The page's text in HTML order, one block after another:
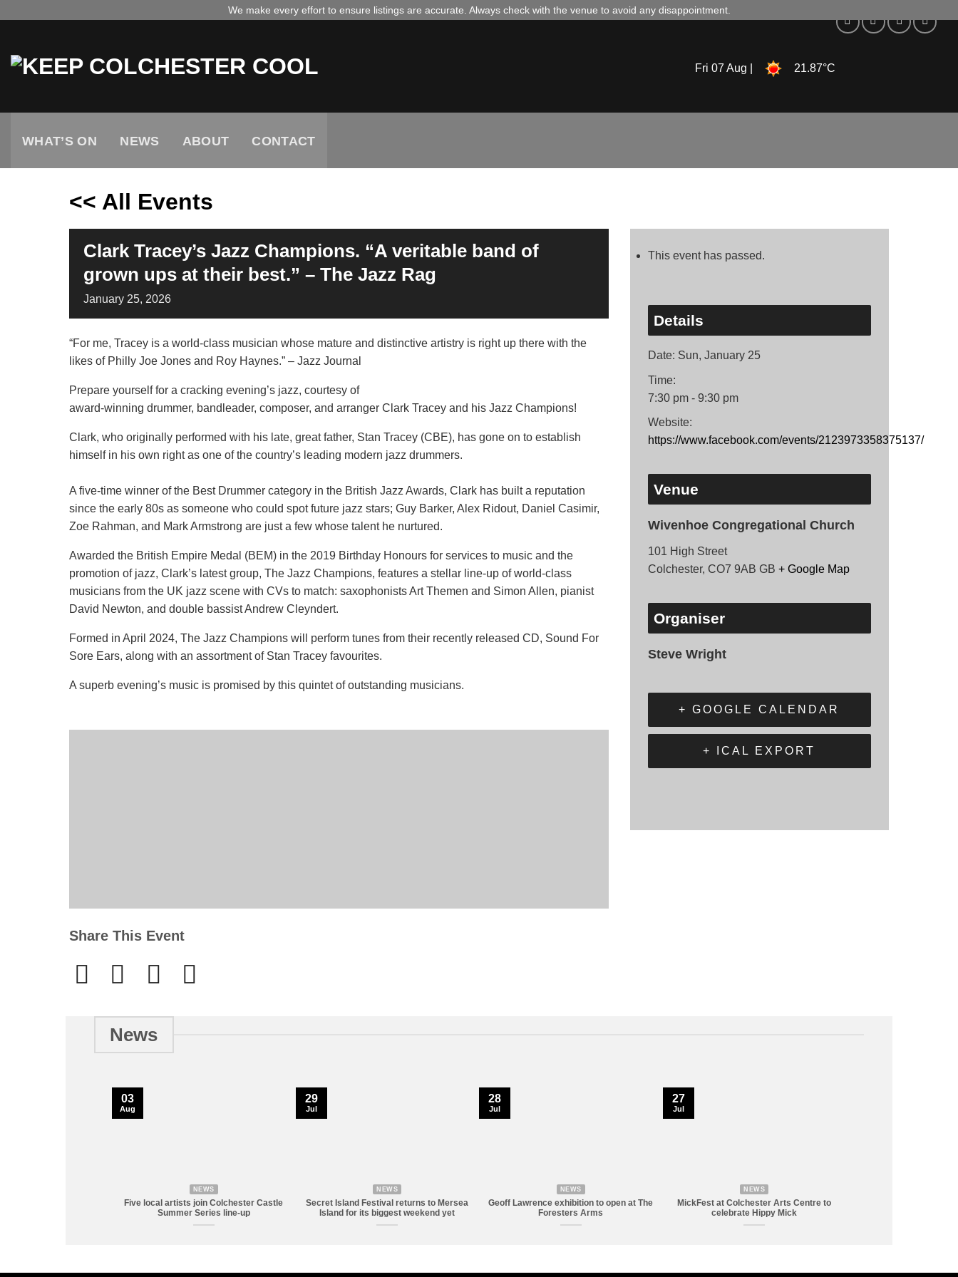
We make every effort to ensure listings are accurate. Always check with the venue to avoid any disappointment.
Fri 07 Aug | 21.87°C
WHAT’S ON NEWS ABOUT CONTACT
<< All Events
Clark Tracey’s Jazz Champions. “A veritable band of
grown ups at their best.” – The Jazz Rag
January 25, 2026
“For me, Tracey is a world-class musician whose mature and distinctive artistry is right up there with the
likes of Philly Joe Jones and Roy Haynes.” – Jazz Journal
Prepare yourself for a cracking evening’s jazz, courtesy of
award-winning drummer, bandleader, composer, and arranger Clark Tracey and his Jazz Champions!
Clark, who originally performed with his late, great father, Stan Tracey (CBE), has gone on to establish
himself in his own right as one of the country’s leading modern jazz drummers.
A five-time winner of the Best Drummer category in the British Jazz Awards, Clark has built a reputation
since the early 80s as someone who could spot future jazz stars; Guy Barker, Alex Ridout, Daniel Casimir,
Zoe Rahman, and Mark Armstrong are just a few whose talent he nurtured.
Awarded the British Empire Medal (BEM) in the 2019 Birthday Honours for services to music and the
promotion of jazz, Clark’s latest group, The Jazz Champions, features a stellar line-up of world-class
musicians from the UK jazz scene with CVs to match: saxophonists Art Themen and Simon Allen, pianist
David Newton, and double bassist Andrew Cleyndert.
Formed in April 2024, The Jazz Champions will perform tunes from their recently released CD, Sound For
Sore Ears, along with an assortment of Stan Tracey favourites.
A superb evening’s music is promised by this quintet of outstanding musicians.
Share This Event
This event has passed.
Details
Date: Sun, January 25
Time:
7:30 pm - 9:30 pm
Website:
https://www.facebook.com/events/2123973358375137/
Venue
Wivenhoe Congregational Church
101 High Street
Colchester, CO7 9AB GB + Google Map
Organiser
Steve Wright
+ GOOGLE CALENDAR
+ ICAL EXPORT
News
NEWS
Five local artists join Colchester Castle
Summer Series line-up
03
Aug
NEWS
Secret Island Festival returns to Mersea
Island for its biggest weekend yet
29
Jul
NEWS
Geoff Lawrence exhibition to open at The
Foresters Arms
28
Jul
NEWS
MickFest at Colchester Arts Centre to
celebrate Hippy Mick
27
Jul